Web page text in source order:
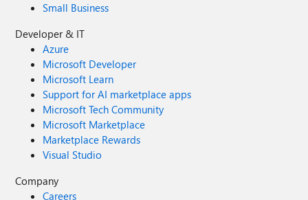
Small Business
Developer & IT
Azure
Microsoft Developer
Microsoft Learn
Support for AI marketplace apps
Microsoft Tech Community
Microsoft Marketplace
Marketplace Rewards
Visual Studio
Company
Careers